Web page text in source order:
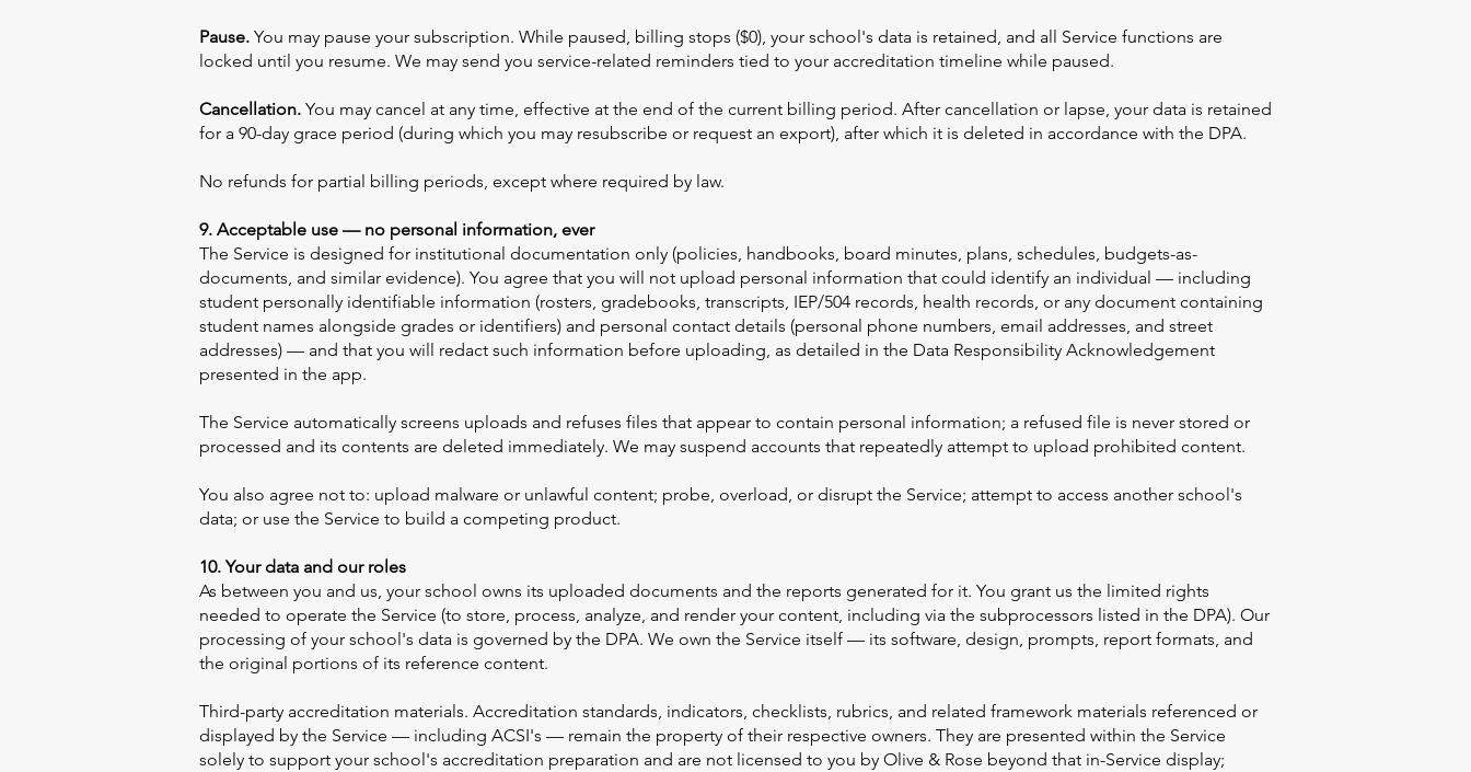
Pause. You may pause your subscription. While paused, billing stops ($0), your school's data is retained, and all Service functions are
locked until you resume. We may send you service-related reminders tied to your accreditation timeline while paused.
Cancellation. You may cancel at any time, effective at the end of the current billing period. After cancellation or lapse, your data is retained
for a 90-day grace period (during which you may resubscribe or request an export), after which it is deleted in accordance with the DPA.
No refunds for partial billing periods, except where required by law.
9. Acceptable use — no personal information, ever
The Service is designed for institutional documentation only (policies, handbooks, board minutes, plans, schedules, budgets-as-
documents, and similar evidence). You agree that you will not upload personal information that could identify an individual — including
student personally identifiable information (rosters, gradebooks, transcripts, IEP/504 records, health records, or any document containing
student names alongside grades or identifiers) and personal contact details (personal phone numbers, email addresses, and street
addresses) — and that you will redact such information before uploading, as detailed in the Data Responsibility Acknowledgement
presented in the app.
The Service automatically screens uploads and refuses files that appear to contain personal information; a refused file is never stored or
processed and its contents are deleted immediately. We may suspend accounts that repeatedly attempt to upload prohibited content.
You also agree not to: upload malware or unlawful content; probe, overload, or disrupt the Service; attempt to access another school's
data; or use the Service to build a competing product.
10. Your data and our roles
As between you and us, your school owns its uploaded documents and the reports generated for it. You grant us the limited rights
needed to operate the Service (to store, process, analyze, and render your content, including via the subprocessors listed in the DPA). Our
processing of your school's data is governed by the DPA. We own the Service itself — its software, design, prompts, report formats, and
the original portions of its reference content.
Third-party accreditation materials. Accreditation standards, indicators, checklists, rubrics, and related framework materials referenced or
displayed by the Service — including ACSI's — remain the property of their respective owners. They are presented within the Service
solely to support your school's accreditation preparation and are not licensed to you by Olive & Rose beyond that in-Service display;